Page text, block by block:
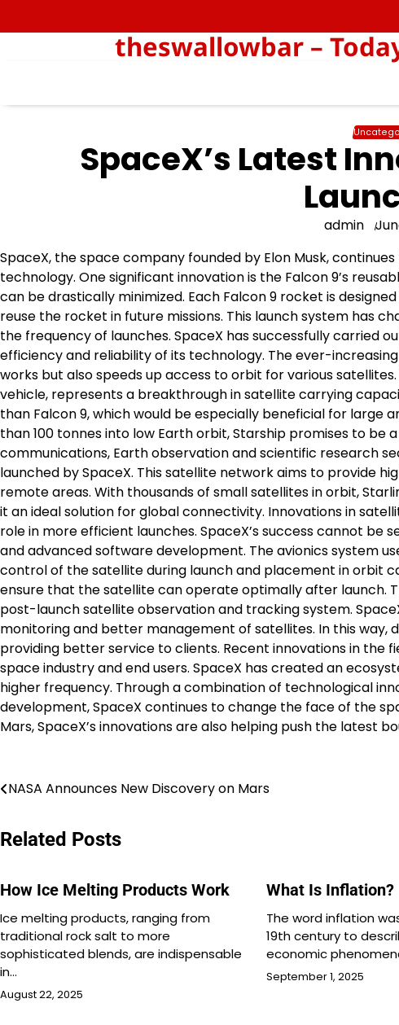
to
theswallowbar –
SpaceX’s Latest
admin
SpaceX, the space company founded by Elon Musk,
technology. One significant innovation is the Falcon 9’s
can be drastically minimized. Each Falcon 9 rocket is
reuse the rocket in future missions. This launch system has
the frequency of launches. SpaceX has successfully carried
efficiency and reliability of its technology. The ever-
works but also speeds up access to orbit for various
vehicle, represents a breakthrough in satellite carrying
than Falcon 9, which would be especially beneficial for large
than 100 tonnes into low Earth orbit, Starship promises to be
communications, Earth observation and scientific research
launched by SpaceX. This satellite network aims to provide
remote areas. With thousands of small satellites in orbit,
it an ideal solution for global connectivity. Innovations in
role in more efficient launches. SpaceX’s success cannot
and advanced software development. The avionics system
control of the satellite during launch and placement in orbit
ensure that the satellite can operate optimally after launch.
post-launch satellite observation and tracking system.
monitoring and better management of satellites. In this way,
providing better service to clients. Recent innovations in the
space industry and end users. SpaceX has created an
higher frequency. Through a combination of technological
development, SpaceX continues to change the face of the
Mars, SpaceX’s innovations are also helping push the latest
Post
NASA Announces New Discovery on Mars
Related Posts
How Ice Melting Products Work
Ice melting products, ranging from
traditional rock salt to more
sophisticated blends, are indispensable
in…
August 22, 2025
What Is Inflation?
The word inflation
19th century to
economic
September 1, 2025